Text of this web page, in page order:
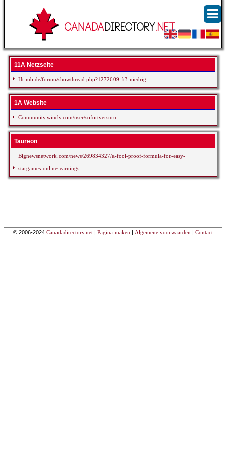
11A Netzseite
Ht-mb.de/forum/showthread.php?1272609-ft3-niedrig
1A Website
Community.windy.com/user/sofortversum
Taureon
Bignewsnetwork.com/news/269834327/a-fool-proof-formula-for-easy-
stargames-online-earnings
© 2006-2024 Canadadirectory.net | Pagina maken | Algemene voorwaarden | Contact